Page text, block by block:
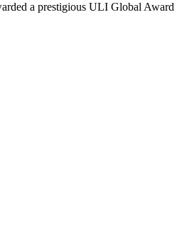
a prestigious ULI Global Award